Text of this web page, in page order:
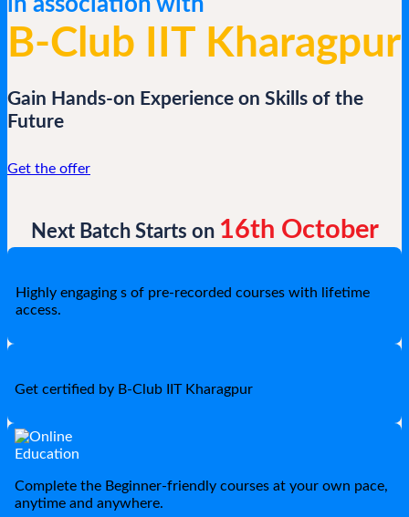
B-Club IIT Kharagpur
Gain Hands-on Experience on Skills of the
Future
Get the offer
Next Batch Starts on 16th October
Highly engaging s of pre-recorded courses with lifetime
access.
Get certified by B-Club IIT Kharagpur
Complete the Beginner-friendly courses at your own pace,
anytime and anywhere.